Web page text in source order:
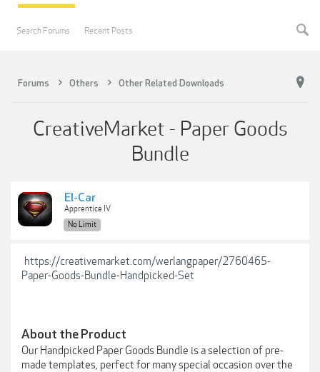
Forums Others Other Related Downloads
CreativeMarket - Paper Goods
Bundle
El-Car
Apprentice IV
No Limit
https://creativemarket.com/werlangpaper/2760465-
Paper-Goods-Bundle-Handpicked-Set
About the Product
Our Handpicked Paper Goods Bundle is a selection of pre-
made templates, perfect for many special occasion over the
Search Forums Recent Posts